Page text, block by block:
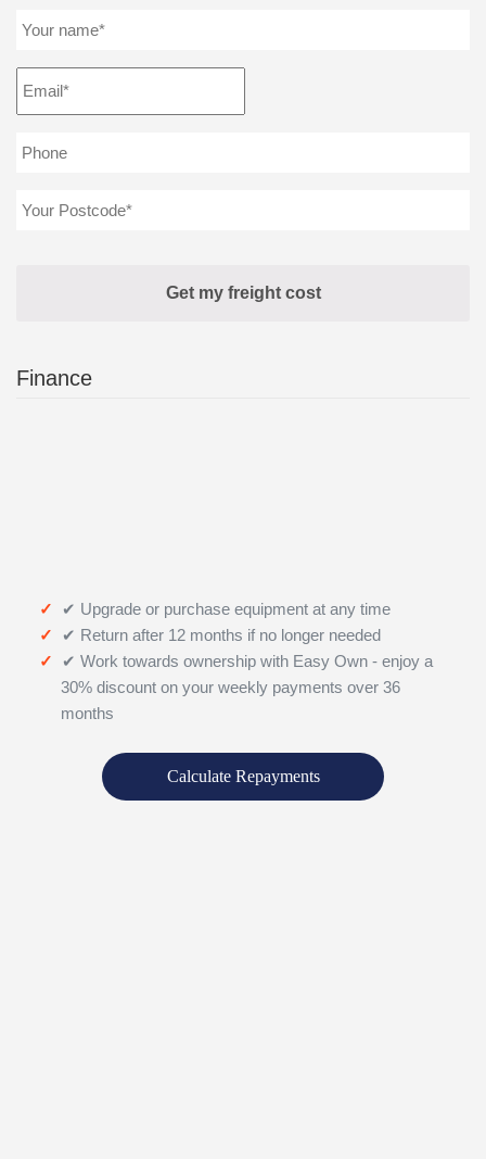
Finance
✔ Upgrade or purchase equipment at any time
✔ Return after 12 months if no longer needed
✔ Work towards ownership with Easy Own - enjoy a
30% discount on your weekly payments over 36
months
Calculate Repayments